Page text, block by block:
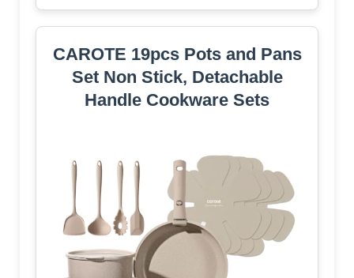
CAROTE 19pcs Pots and Pans
Set Non Stick, Detachable
Handle Cookware Sets